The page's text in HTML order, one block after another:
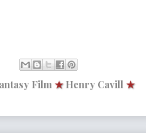
Film ★ Henry Cavill ★